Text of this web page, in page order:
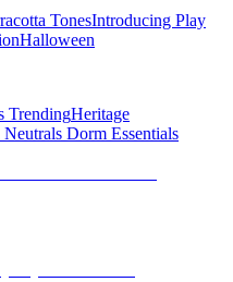
TonesIntroducing Play
Halloween
TrendingHeritage
Neutrals Dorm Essentials